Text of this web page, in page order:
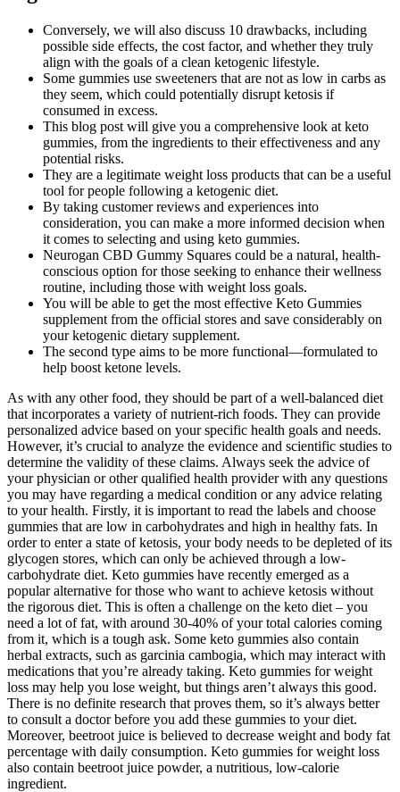
Conversely, we will also discuss 10 drawbacks, including
possible side effects, the cost factor, and whether they truly
align with the goals of a clean ketogenic lifestyle.
Some gummies use sweeteners that are not as low in carbs as
they seem, which could potentially disrupt ketosis if
consumed in excess.
This blog post will give you a comprehensive look at keto
gummies, from the ingredients to their effectiveness and any
potential risks.
They are a legitimate weight loss products that can be a useful
tool for people following a ketogenic diet.
By taking customer reviews and experiences into
consideration, you can make a more informed decision when
it comes to selecting and using keto gummies.
Neurogan CBD Gummy Squares could be a natural, health-
conscious option for those seeking to enhance their wellness
routine, including those with weight loss goals.
You will be able to get the most effective Keto Gummies
supplement from the official stores and save considerably on
your ketogenic dietary supplement.
The second type aims to be more functional—formulated to
help boost ketone levels.
As with any other food, they should be part of a well-balanced diet
that incorporates a variety of nutrient-rich foods. They can provide
personalized advice based on your specific health goals and needs.
However, it’s crucial to analyze the evidence and scientific studies to
determine the validity of these claims. Always seek the advice of
your physician or other qualified health provider with any questions
you may have regarding a medical condition or any advice relating
to your health. Firstly, it is important to read the labels and choose
gummies that are low in carbohydrates and high in healthy fats. In
order to enter a state of ketosis, your body needs to be depleted of its
glycogen stores, which can only be achieved through a low-
carbohydrate diet. Keto gummies have recently emerged as a
popular alternative for those who want to achieve ketosis without
the rigorous diet. This is often a challenge on the keto diet – you
need a lot of fat, with around 30-40% of your total calories coming
from it, which is a tough ask. Some keto gummies also contain
herbal extracts, such as garcinia cambogia, which may interact with
medications that you’re already taking. Keto gummies for weight
loss may help you lose weight, but things aren’t always this good.
There is no definite research that proves them, so it’s always better
to consult a doctor before you add these gummies to your diet.
Moreover, beetroot juice is believed to decrease weight and body fat
percentage with daily consumption. Keto gummies for weight loss
also contain beetroot juice powder, a nutritious, low-calorie
ingredient.